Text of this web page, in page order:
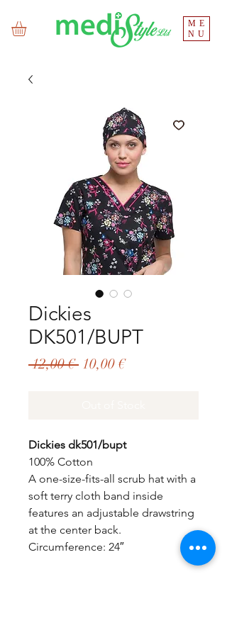
ME
NU
Dickies
DK501/BUPT
12,00 € Regular
10,00 €Sale
Dickies dk501/bupt
100% Cotton
A one-size-fits-all scrub hat with a
soft terry cloth band inside
features an adjustable drawstring
at the center back.
Circumference: 24″